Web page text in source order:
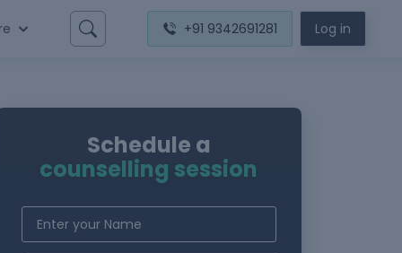
+91 9342691281 Log in
Schedule a
counselling session